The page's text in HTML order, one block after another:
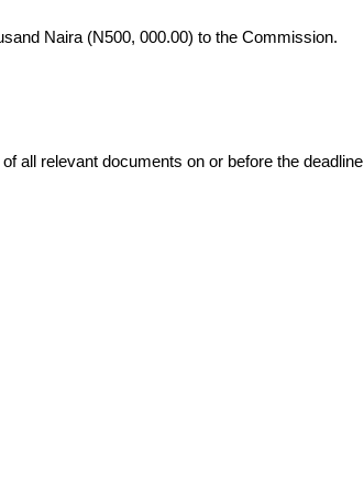
Naira (N500, 000.00) to the Commission.
all relevant documents on or before the deadline